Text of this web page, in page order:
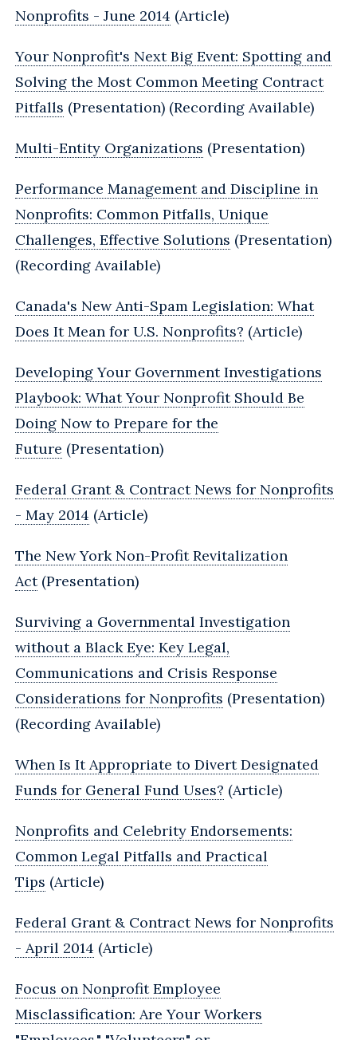
Nonprofits - June 2014 (Article)
Your Nonprofit's Next Big Event: Spotting and
Solving the Most Common Meeting Contract
Pitfalls (Presentation) (Recording Available)
Multi-Entity Organizations (Presentation)
Performance Management and Discipline in
Nonprofits: Common Pitfalls, Unique
Challenges, Effective Solutions (Presentation)
(Recording Available)
Canada's New Anti-Spam Legislation: What
Does It Mean for U.S. Nonprofits? (Article)
Developing Your Government Investigations
Playbook: What Your Nonprofit Should Be
Doing Now to Prepare for the
Future (Presentation)
Federal Grant & Contract News for Nonprofits
- May 2014 (Article)
The New York Non-Profit Revitalization
Act(Presentation)
Surviving a Governmental Investigation
without a Black Eye: Key Legal,
Communications and Crisis Response
Considerations for Nonprofits (Presentation)
(Recording Available)
When Is It Appropriate to Divert Designated
Funds for General Fund Uses? (Article)
Nonprofits and Celebrity Endorsements:
Common Legal Pitfalls and Practical
Tips (Article)
Federal Grant & Contract News for Nonprofits
- April 2014 (Article)
Focus on Nonprofit Employee
Misclassification: Are Your Workers